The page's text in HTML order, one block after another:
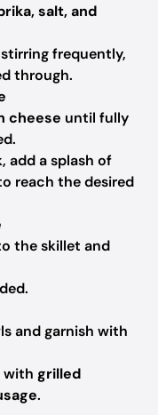
salt, and
frequently,
through.
cheese until fully
add a splash of
reach the desired
the skillet and
and garnish with
with grilled
.